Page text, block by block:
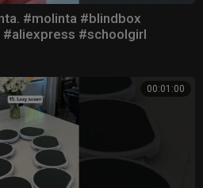
#molinta #blindbox
#schoolgirl
00:01:00